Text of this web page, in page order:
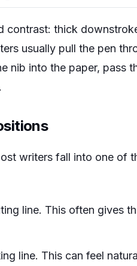
contrast: thick
usually pull the pen
nib into the paper, pass
writers fall into one of
line. This often gives
line. This can feel